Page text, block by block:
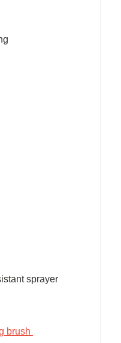
sprayer
brush